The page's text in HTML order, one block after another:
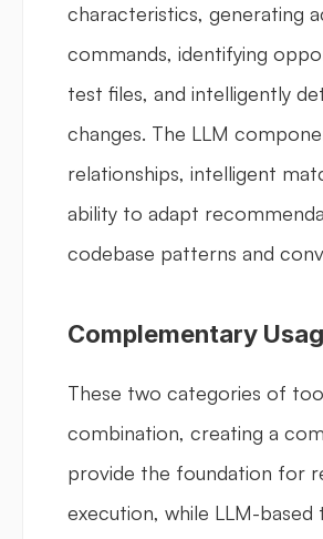
characteristics, generating
commands, identifying
test files, and intelligently
changes. The LLM
relationships, intelligent
ability to adapt
codebase patterns and
Complementary
These two categories of
combination, creating a
provide the foundation for
execution, while LLM-